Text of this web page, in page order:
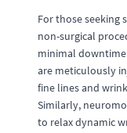
For those seeking
non-surgical
minimal
are meticulously
fine lines and
Similarly,
to relax dynamic